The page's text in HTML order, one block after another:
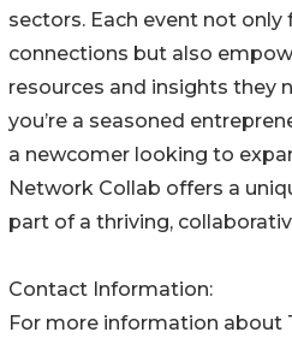
sectors. Each event not only
connections but also
resources and insights they
you’re a seasoned
a newcomer looking to
Network Collab offers a
part of a thriving,
Contact Information:
For more information about